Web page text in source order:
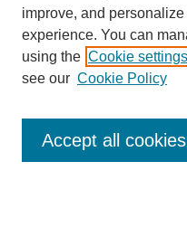
Enter search terms:
improve, and
experience. You can
using the Cookie settings
see our Cookie Policy
Accept all cookies